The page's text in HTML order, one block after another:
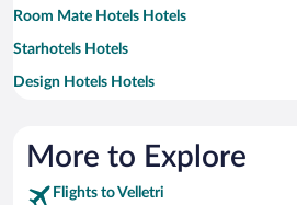
Room Mate Hotels Hotels
Starhotels Hotels
Design Hotels Hotels
H10 Hoteles Hotels
More to Explore
Flights to Velletri